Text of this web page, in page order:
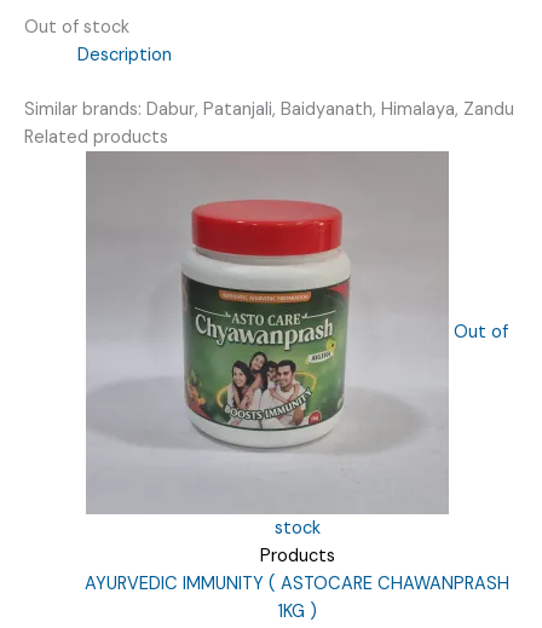
Out of stock
Description
Similar brands: Dabur, Patanjali, Baidyanath, Himalaya, Zandu
Related products
Out of
stock
Products
AYURVEDIC IMMUNITY ( ASTOCARE CHAWANPRASH
1KG )